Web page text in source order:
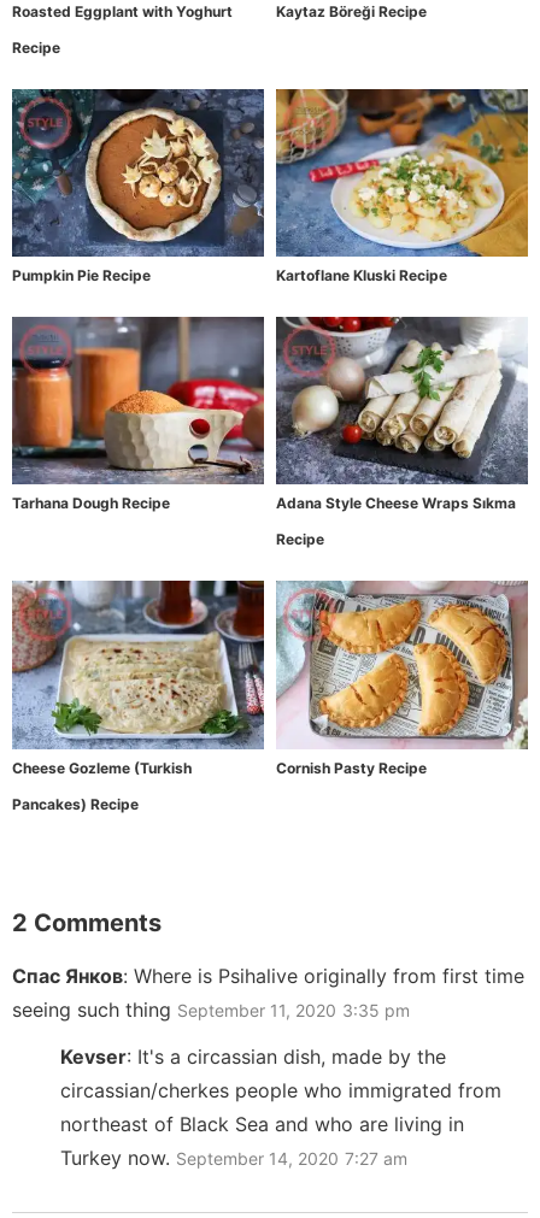
Roasted Eggplant with Yoghurt
Recipe
Kaytaz Böreği Recipe
Pumpkin Pie Recipe Kartoflane Kluski Recipe
Tarhana Dough Recipe
Adana Style Cheese Wraps Sıkma
Recipe
Cheese Gozleme (Turkish
Pancakes) Recipe
Cornish Pasty Recipe
2 Comments
Спас Янков: Where is Psihalive originally from first time
seeing such thing September 11, 2020 3:35 pm
Kevser: It's a circassian dish, made by the
circassian/cherkes people who immigrated from
northeast of Black Sea and who are living in
Turkey now. September 14, 2020 7:27 am